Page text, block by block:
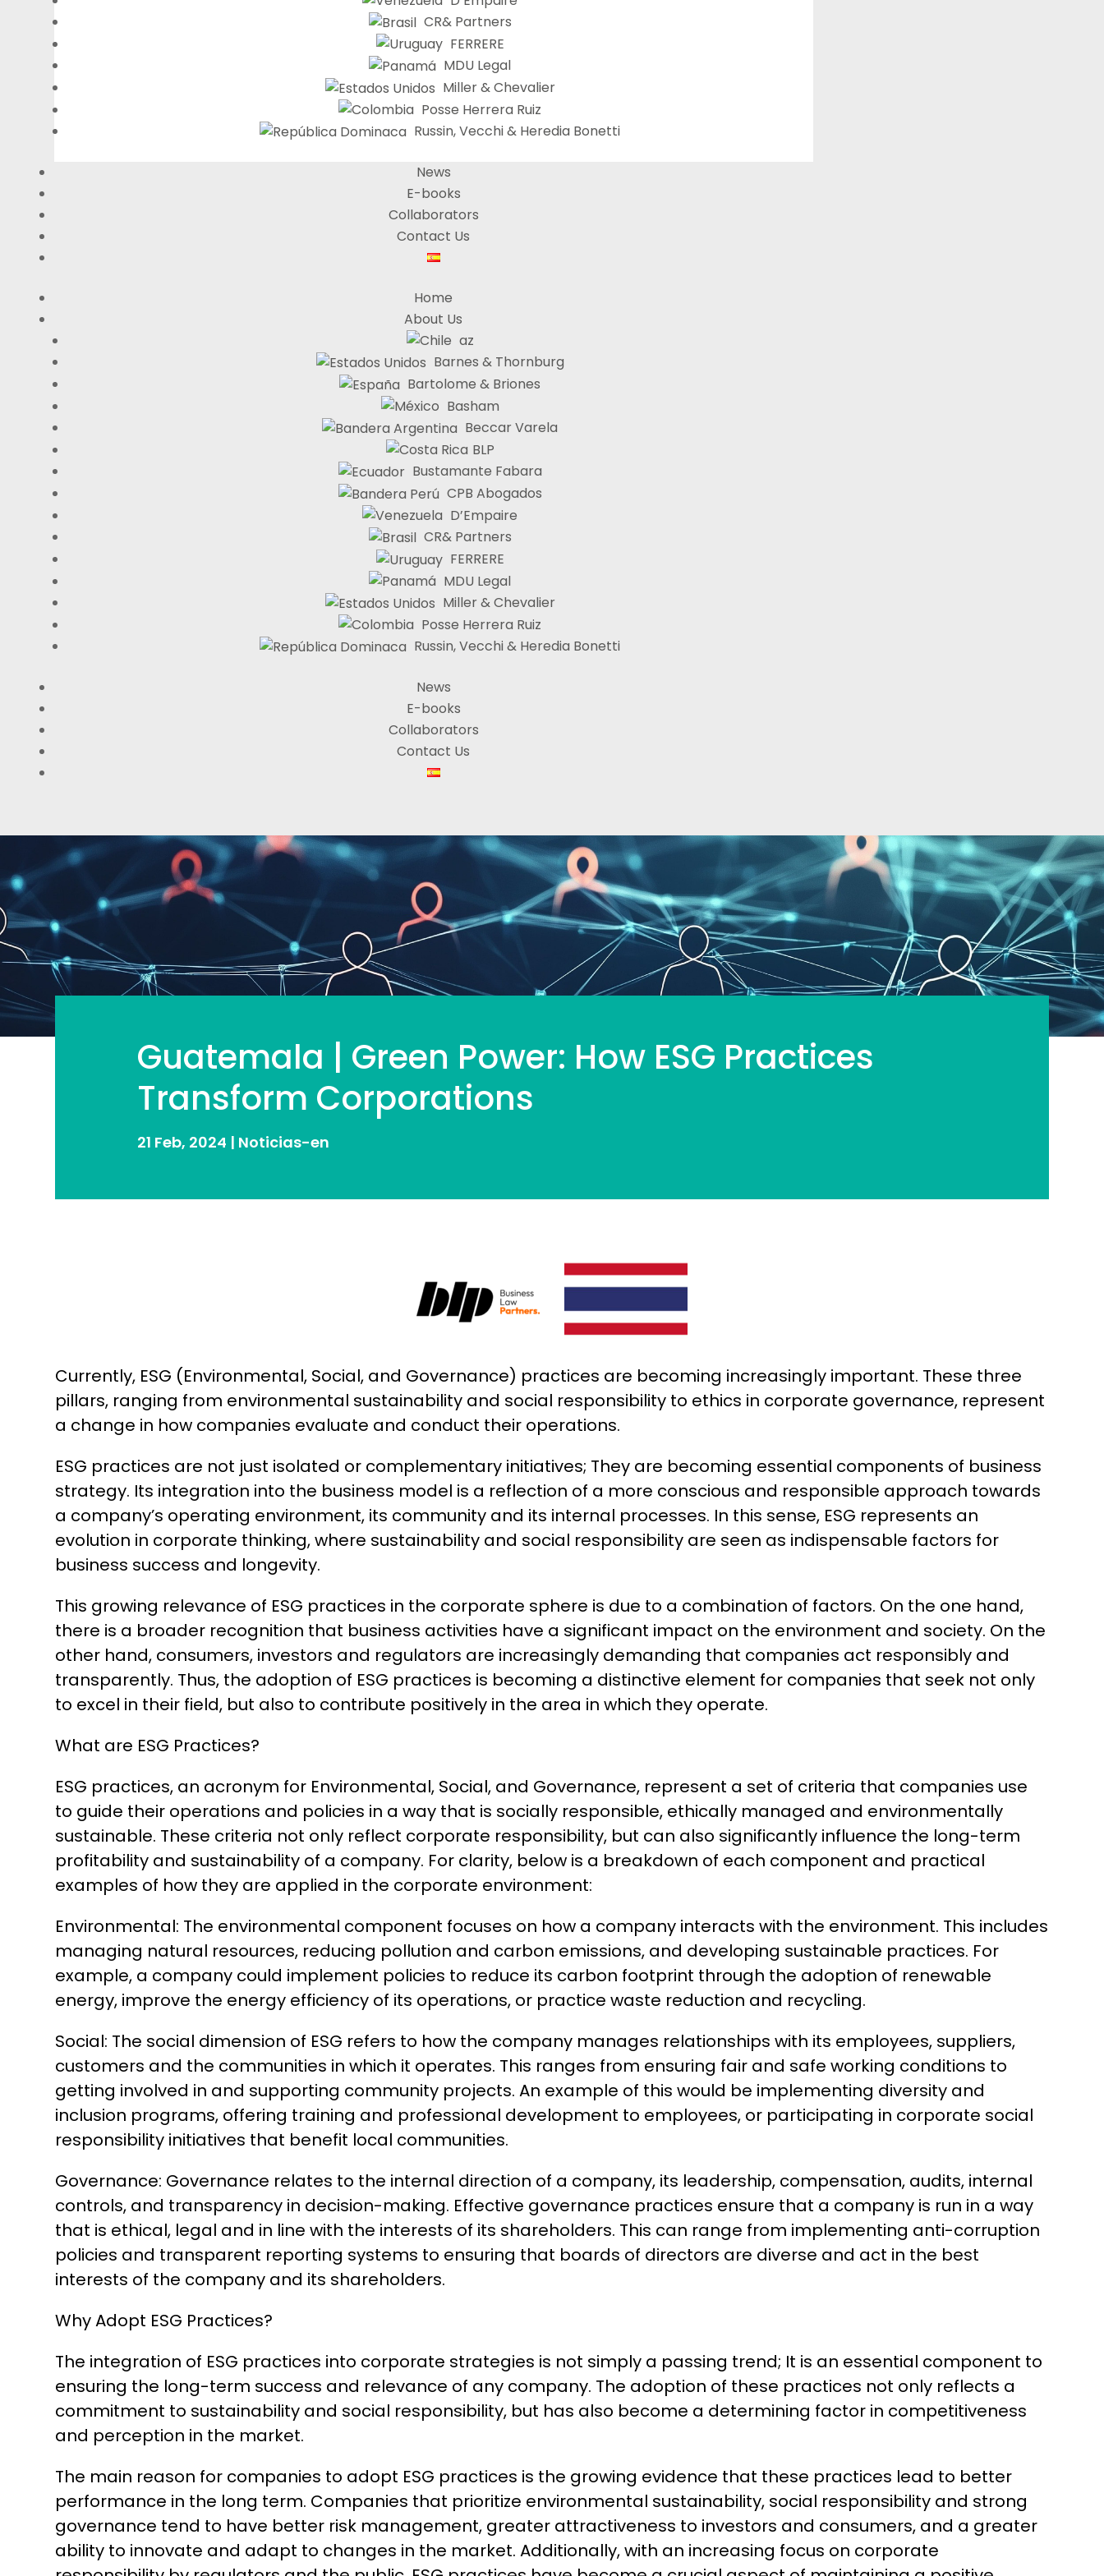
CR& Partners
FERRERE
MDU Legal
Miller & Chevalier
Posse Herrera Ruiz
Russin, Vecchi & Heredia Bonetti
News
E-books
Collaborators
Contact Us
Home
About Us
az
Barnes & Thornburg
Bartolome & Briones
Basham
Beccar Varela
BLP
Bustamante Fabara
CPB Abogados
D’Empaire
CR& Partners
FERRERE
MDU Legal
Miller & Chevalier
Posse Herrera Ruiz
Russin, Vecchi & Heredia Bonetti
News
E-books
Collaborators
Contact Us
Guatemala | Green Power: How ESG Practices
Transform Corporations
21 Feb, 2024 | Noticias-en
Currently, ESG (Environmental, Social, and Governance) practices are becoming increasingly important. These three
pillars, ranging from environmental sustainability and social responsibility to ethics in corporate governance, represent
a change in how companies evaluate and conduct their operations.
ESG practices are not just isolated or complementary initiatives; They are becoming essential components of business
strategy. Its integration into the business model is a reflection of a more conscious and responsible approach towards
a company’s operating environment, its community and its internal processes. In this sense, ESG represents an
evolution in corporate thinking, where sustainability and social responsibility are seen as indispensable factors for
business success and longevity.
This growing relevance of ESG practices in the corporate sphere is due to a combination of factors. On the one hand,
there is a broader recognition that business activities have a significant impact on the environment and society. On the
other hand, consumers, investors and regulators are increasingly demanding that companies act responsibly and
transparently. Thus, the adoption of ESG practices is becoming a distinctive element for companies that seek not only
to excel in their field, but also to contribute positively in the area in which they operate.
What are ESG Practices?
ESG practices, an acronym for Environmental, Social, and Governance, represent a set of criteria that companies use
to guide their operations and policies in a way that is socially responsible, ethically managed and environmentally
sustainable. These criteria not only reflect corporate responsibility, but can also significantly influence the long-term
profitability and sustainability of a company. For clarity, below is a breakdown of each component and practical
examples of how they are applied in the corporate environment:
Environmental: The environmental component focuses on how a company interacts with the environment. This includes
managing natural resources, reducing pollution and carbon emissions, and developing sustainable practices. For
example, a company could implement policies to reduce its carbon footprint through the adoption of renewable
energy, improve the energy efficiency of its operations, or practice waste reduction and recycling.
Social: The social dimension of ESG refers to how the company manages relationships with its employees, suppliers,
customers and the communities in which it operates. This ranges from ensuring fair and safe working conditions to
getting involved in and supporting community projects. An example of this would be implementing diversity and
inclusion programs, offering training and professional development to employees, or participating in corporate social
responsibility initiatives that benefit local communities.
Governance: Governance relates to the internal direction of a company, its leadership, compensation, audits, internal
controls, and transparency in decision-making. Effective governance practices ensure that a company is run in a way
that is ethical, legal and in line with the interests of its shareholders. This can range from implementing anti-corruption
policies and transparent reporting systems to ensuring that boards of directors are diverse and act in the best
interests of the company and its shareholders.
Why Adopt ESG Practices?
The integration of ESG practices into corporate strategies is not simply a passing trend; It is an essential component to
ensuring the long-term success and relevance of any company. The adoption of these practices not only reflects a
commitment to sustainability and social responsibility, but has also become a determining factor in competitiveness
and perception in the market.
The main reason for companies to adopt ESG practices is the growing evidence that these practices lead to better
performance in the long term. Companies that prioritize environmental sustainability, social responsibility and strong
governance tend to have better risk management, greater attractiveness to investors and consumers, and a greater
ability to innovate and adapt to changes in the market. Additionally, with an increasing focus on corporate